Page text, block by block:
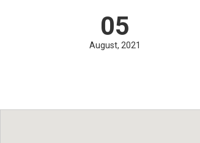
05
August 2021